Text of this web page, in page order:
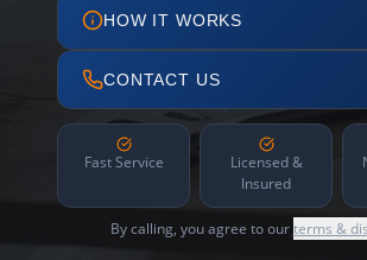
HOW IT WORKS
CONTACT US
Fast Service
Licensed &
Insured
By calling, you agree to ourterms &